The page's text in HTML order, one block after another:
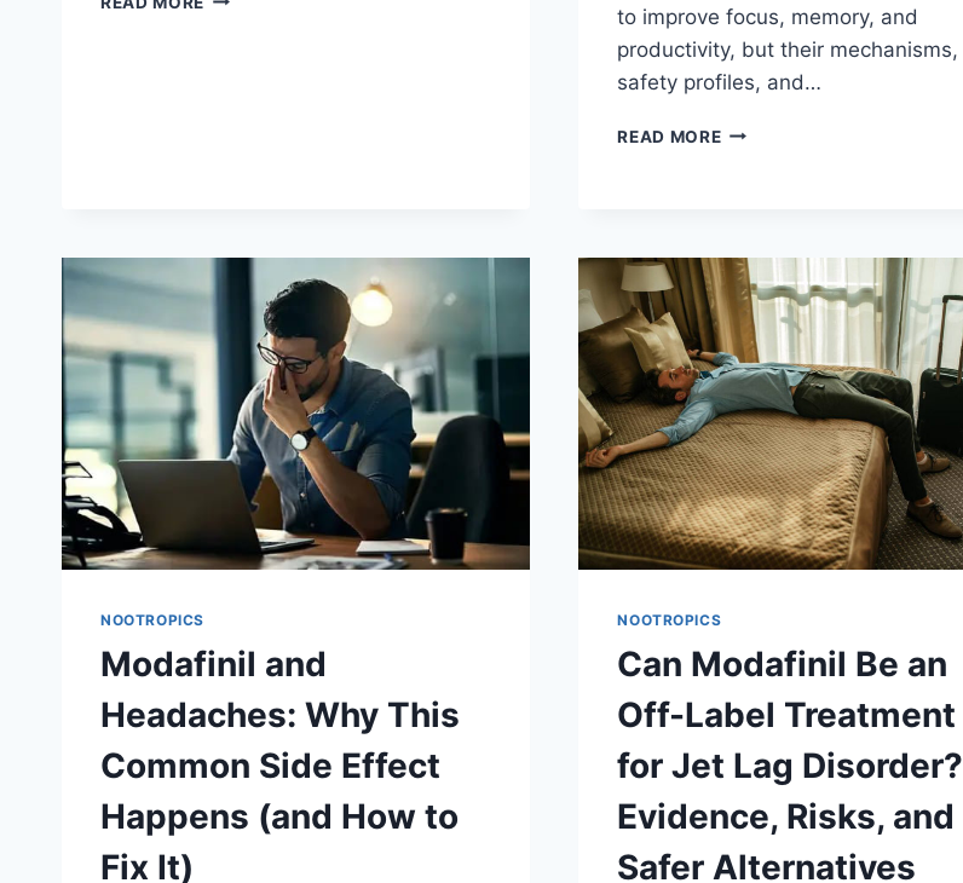
to improve focus, memory, and
productivity, but their mechanisms,
safety profiles, and…
READ MOREMIND
WHICH
BETTER
FOR
COGNITIVE
ENHANCEMENT?
NOOTROPICS
Modafinil and
Headaches: Why This
Common Side Effect
Happens (and How to
Fix It)
NOOTROPICS
Can Modafinil Be an
Off-Label Treatment
for Jet Lag Disorder?
Evidence, Risks, and
Safer Alternatives